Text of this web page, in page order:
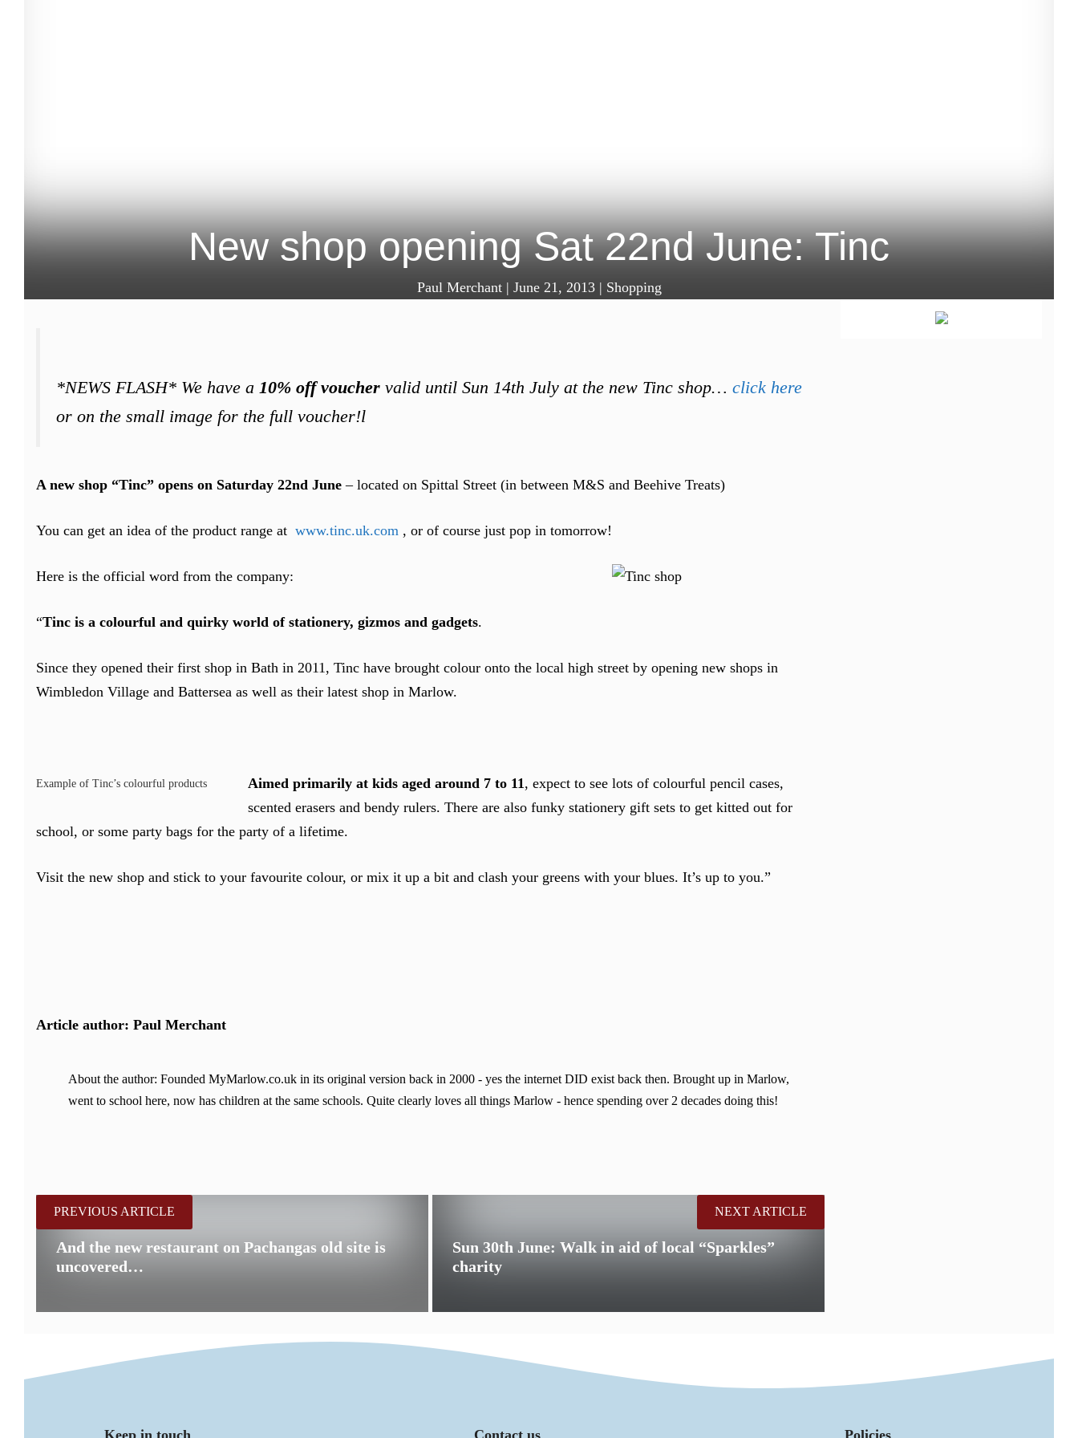
New shop opening Sat 22nd June: Tinc
Paul Merchant| June 21, 2013| Shopping
*NEWS FLASH* We have a 10% off voucher valid until Sun 14th July at the new Tinc shop… click here
or on the small image for the full voucher!l
A new shop “Tinc” opens on Saturday 22nd June – located on Spittal Street (in between M&S and Beehive Treats)
You can get an idea of the product range at www.tinc.uk.com , or of course just pop in tomorrow!
Here is the official word from the company:
“Tinc is a colourful and quirky world of stationery, gizmos and gadgets.
Since they opened their first shop in Bath in 2011, Tinc have brought colour onto the local high street by opening new shops in
Wimbledon Village and Battersea as well as their latest shop in Marlow.
Example of Tinc’s colourful products Aimed primarily at kids aged around 7 to 11, expect to see lots of colourful pencil cases,
scented erasers and bendy rulers. There are also funky stationery gift sets to get kitted out for
school, or some party bags for the party of a lifetime.
Visit the new shop and stick to your favourite colour, or mix it up a bit and clash your greens with your blues. It’s up to you.”
Article author: Paul Merchant
About the author: Founded MyMarlow.co.uk in its original version back in 2000 - yes the internet DID exist back then. Brought up in Marlow,
went to school here, now has children at the same schools. Quite clearly loves all things Marlow - hence spending over 2 decades doing this!
PREVIOUS ARTICLE
And the new restaurant on Pachangas old site is
uncovered…
Sun 30th June: Walk in aid of local “Sparkles”
charity
NEXT ARTICLE
Keep in touch Contact us Policies